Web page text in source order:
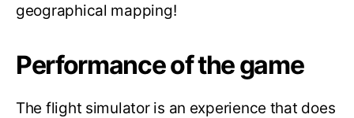
geographical mapping!
Performance of the game
The flight simulator is an experience that does